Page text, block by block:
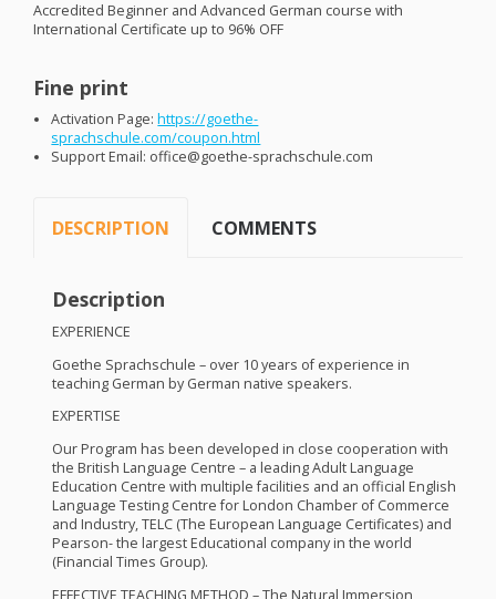
Accredited Beginner and Advanced German course with
International Certificate up to 96% OFF
Fine print
Activation Page:https://goethe-
sprachschule.com/coupon.html
Support Email: office@goethe-sprachschule.com
DESCRIPTION COMMENTS
Description
EXPERIENCE
Goethe Sprachschule – over 10 years of experience in
teaching German by German native speakers.
EXPERTISE
Our Program has been developed in close cooperation with
the British Language Centre – a leading Adult Language
Education Centre with multiple facilities and an official English
Language Testing Centre for London Chamber of Commerce
and Industry,TELC(The European Language Certificates) and
Pearson- the largest Educational company in the world
(Financial Times Group).
EFFECTIVE TEACHING METHOD – The Natural Immersion